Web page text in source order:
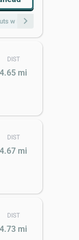
w Purchase of $50 or
chevron_right
DIST
4.65 mi
DIST
4.67 mi
DIST
4.73 mi